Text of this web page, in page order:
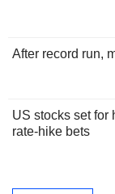
After record run,
US stocks set for
rate-hike bets